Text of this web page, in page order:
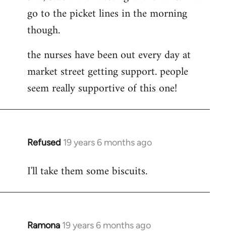
Welcome
libcom.org
go to the picket lines in the morning
though.
the nurses have been out every day at
market street getting support. people
seem really supportive of this one!
Refused 19 years 6 months ago
In
to
I'll take them some biscuits.
Ramona 19 years 6 months ago
In